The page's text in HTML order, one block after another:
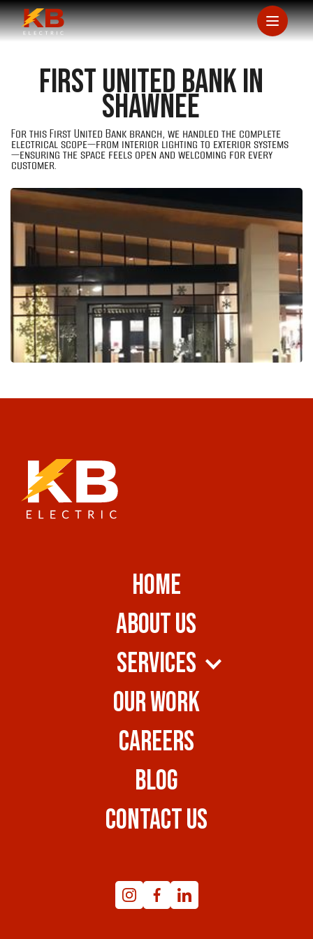
First United Bank in
Shawnee
For this First United Bank branch, we handled the complete
electrical scope—from interior lighting to exterior systems
—ensuring the space feels open and welcoming for every
customer.
HOME
ABOUT US
SERVICES
OUR WORK
CAREERS
BLOG
CONTACT US